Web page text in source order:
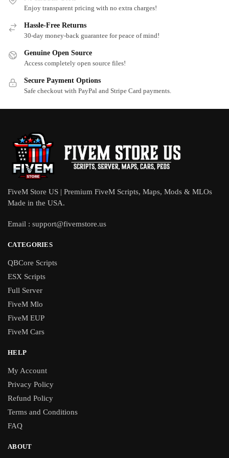
Enjoy transparent pricing with no extra charges!
Hassle-Free Returns
30-day money-back guarantee for peace of mind!
Genuine Open Source
Access completely open source files!
Secure Payment Options
Safe checkout with PayPal and Stripe Card payments.
FiveM Store US | Premium FiveM Scripts, Maps, Mods & MLOs
Made in the USA.
Email : support@fivemstore.us
CATEGORIES
QBCore Scripts
ESX Scripts
Full Server
FiveM Mlo
FiveM EUP
FiveM Cars
HELP
My Account
Privacy Policy
Refund Policy
Terms and Conditions
FAQ
ABOUT